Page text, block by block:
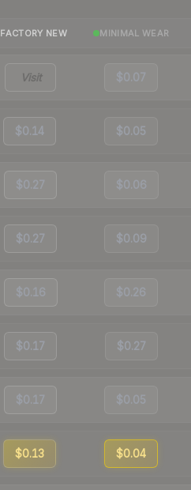
FACTORY NEW MINIMAL WEAR
Visit $0.07
$0.14 $0.05
$0.27 $0.06
$0.27 $0.09
$0.16 $0.26
$0.17 $0.27
$0.17 $0.05
$0.13 $0.04